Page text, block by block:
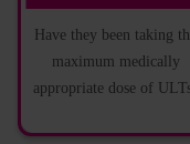
Have they been taking
maximum medically
appropriate dose of